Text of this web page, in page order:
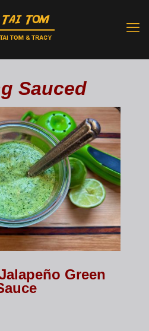
Sauced
Green